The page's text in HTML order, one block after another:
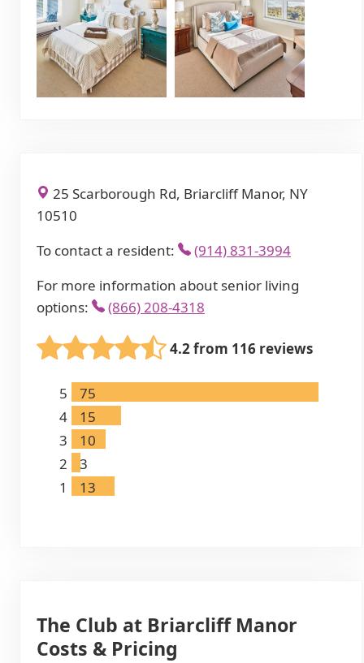
25 Scarborough Rd, Briarcliff Manor, NY
10510
To contact a resident:
(914) 831-3994
For more information about senior living
options:
(866) 208-4318
4.2 from 116 reviews
5
75
4
15
3
10
2
3
1
13
The Club at Briarcliff Manor
Costs & Pricing